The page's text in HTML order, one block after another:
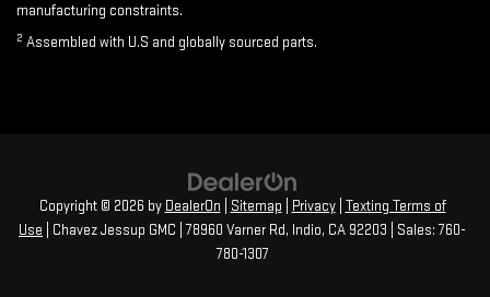
manufacturing constraints.
2 Assembled with U.S and globally sourced parts.
Copyright © 2026 by DealerOn Sitemap Privacy| Texting Terms of
Use | Chavez Jessup GMC 78960 Varner Rd, Indio, CA 92203 | Sales:760-
780-1307